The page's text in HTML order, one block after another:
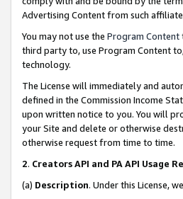
Advertising Content from such
You may not use the Program Content
third party to, use Program Content
technology.
The License will immediately and
defined in the Commission Income
upon written notice to you. You will
your Site and delete or otherwise
otherwise request from time to time.
2. Creators API and PA API Usage
(a) Description. Under this License,